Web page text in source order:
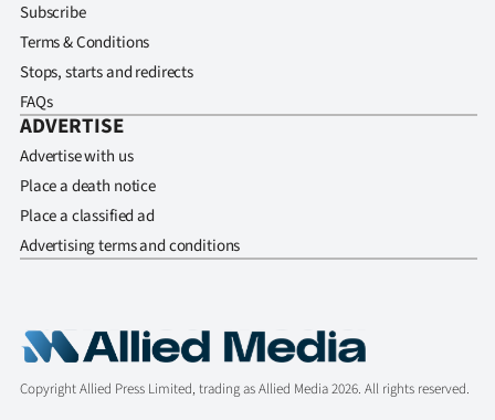
Subscribe
Terms & Conditions
Stops, starts and redirects
FAQs
ADVERTISE
Advertise with us
Place a death notice
Place a classified ad
Advertising terms and conditions
Copyright Allied Press Limited, trading as Allied Media 2026. All rights reserved.